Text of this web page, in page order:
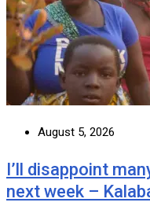
August 5, 2026
I’ll disappoint
next week –